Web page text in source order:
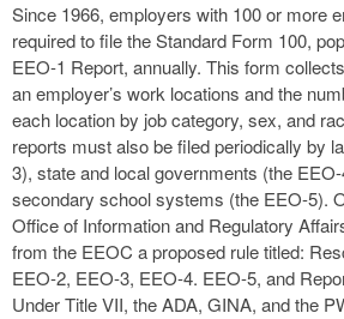
Since 1966, employers with 100 or more
required to file the Standard Form 100,
EEO-1 Report, annually. This form
an employer’s work locations and the
each location by job category, sex, and
reports must also be filed periodically by
3), state and local governments (the
secondary school systems (the EEO-5).
Office of Information and Regulatory
from the EEOC a proposed rule titled:
EEO-2, EEO-3, EEO-4. EEO-5, and
Under Title VII, the ADA, GINA, and the